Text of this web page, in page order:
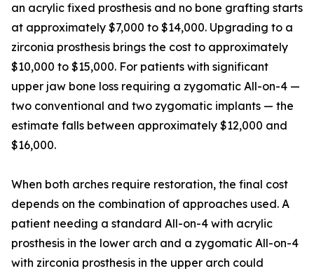
an acrylic fixed prosthesis and no bone grafting starts
at approximately $7,000 to $14,000. Upgrading to a
zirconia prosthesis brings the cost to approximately
$10,000 to $15,000. For patients with significant
upper jaw bone loss requiring a zygomatic All-on-4 —
two conventional and two zygomatic implants — the
estimate falls between approximately $12,000 and
$16,000.
When both arches require restoration, the final cost
depends on the combination of approaches used. A
patient needing a standard All-on-4 with acrylic
prosthesis in the lower arch and a zygomatic All-on-4
with zirconia prosthesis in the upper arch could